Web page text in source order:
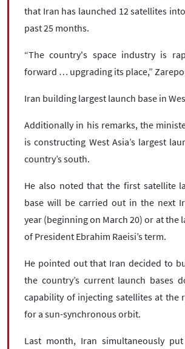
that Iran has launched 12 satellites
past 25 months.
“The country's space industry is
forward … upgrading its place,”
Iran building largest launch base in
Additionally in his remarks, the
is constructing West Asia’s largest
country’s south.
He also noted that the first satellite
base will be carried out in the next
year (beginning on March 20) or at the
of President Ebrahim Raeisi’s term.
He pointed out that Iran decided to
the country’s current launch bases
capability of injecting satellites at the
for a sun-synchronous orbit.
Last month, Iran simultaneously